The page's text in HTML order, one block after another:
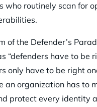
who routinely scan for
of the Defender’s
“defenders have to be
only have to be right
an organization has to
protect every identity